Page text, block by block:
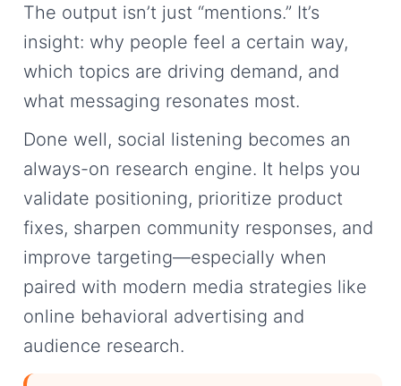
The output isn’t just “mentions.” It’s
insight: why people feel a certain way,
which topics are driving demand, and
what messaging resonates most.
Done well, social listening becomes an
always-on research engine. It helps you
validate positioning, prioritize product
fixes, sharpen community responses, and
improve targeting—especially when
paired with modern media strategies like
online behavioral advertising and
audience research.